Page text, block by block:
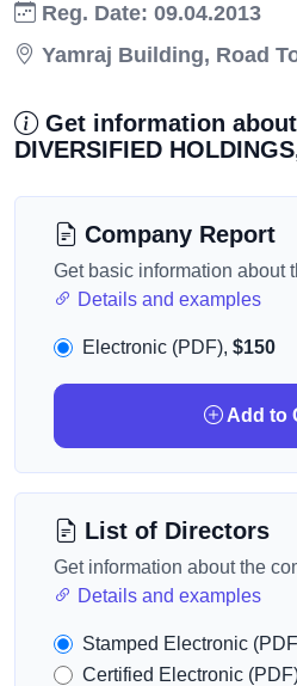
Reg. Date: 09.04.2013
Yamraj Building, Road
Get information about
DIVERSIFIED
Company Report
Get basic information about
Details and examples
Electronic (PDF), $150
Add to
List of Directors
Get information about the
Details and examples
Stamped Electronic
Certified Electronic